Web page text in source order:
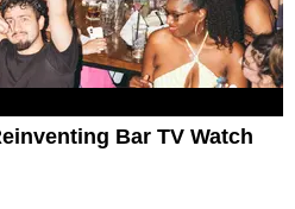
Bar TV Watch